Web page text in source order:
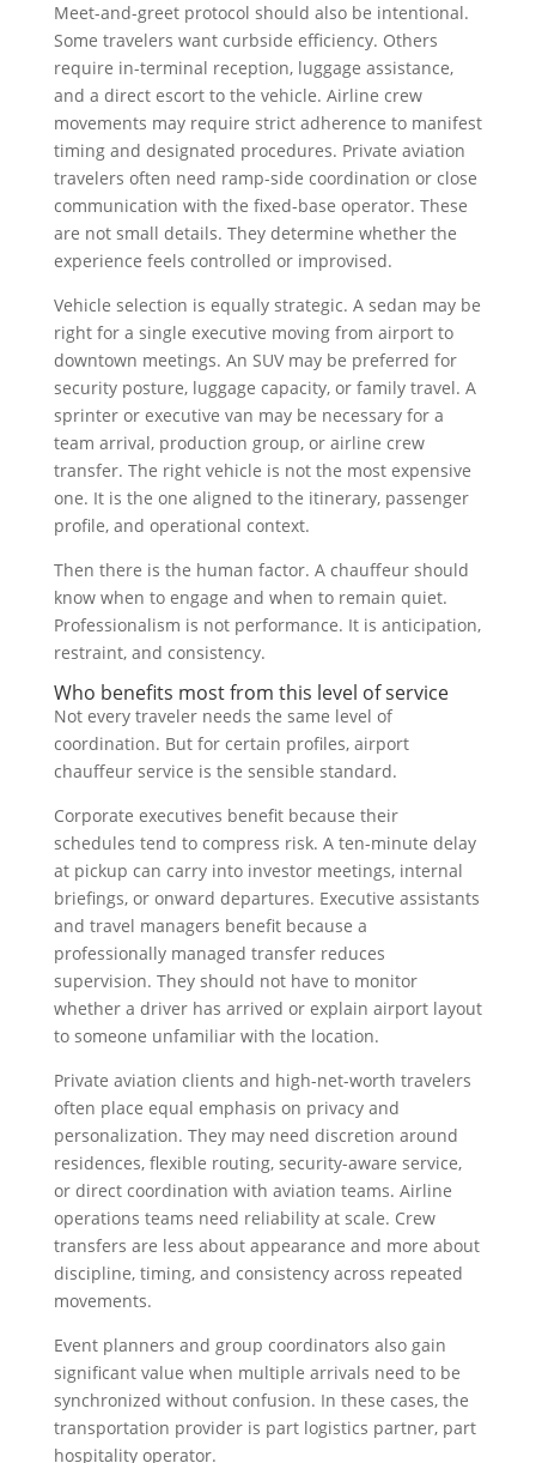
Meet-and-greet protocol should also be intentional.
Some travelers want curbside efficiency. Others
require in-terminal reception, luggage assistance,
and a direct escort to the vehicle. Airline crew
movements may require strict adherence to manifest
timing and designated procedures. Private aviation
travelers often need ramp-side coordination or close
communication with the fixed-base operator. These
are not small details. They determine whether the
experience feels controlled or improvised.
Vehicle selection is equally strategic. A sedan may be
right for a single executive moving from airport to
downtown meetings. An SUV may be preferred for
security posture, luggage capacity, or family travel. A
sprinter or executive van may be necessary for a
team arrival, production group, or airline crew
transfer. The right vehicle is not the most expensive
one. It is the one aligned to the itinerary, passenger
profile, and operational context.
Then there is the human factor. A chauffeur should
know when to engage and when to remain quiet.
Professionalism is not performance. It is anticipation,
restraint, and consistency.
Who benefits most from this level of service
Not every traveler needs the same level of
coordination. But for certain profiles, airport
chauffeur service is the sensible standard.
Corporate executives benefit because their
schedules tend to compress risk. A ten-minute delay
at pickup can carry into investor meetings, internal
briefings, or onward departures. Executive assistants
and travel managers benefit because a
professionally managed transfer reduces
supervision. They should not have to monitor
whether a driver has arrived or explain airport layout
to someone unfamiliar with the location.
Private aviation clients and high-net-worth travelers
often place equal emphasis on privacy and
personalization. They may need discretion around
residences, flexible routing, security-aware service,
or direct coordination with aviation teams. Airline
operations teams need reliability at scale. Crew
transfers are less about appearance and more about
discipline, timing, and consistency across repeated
movements.
Event planners and group coordinators also gain
significant value when multiple arrivals need to be
synchronized without confusion. In these cases, the
transportation provider is part logistics partner, part
hospitality operator.